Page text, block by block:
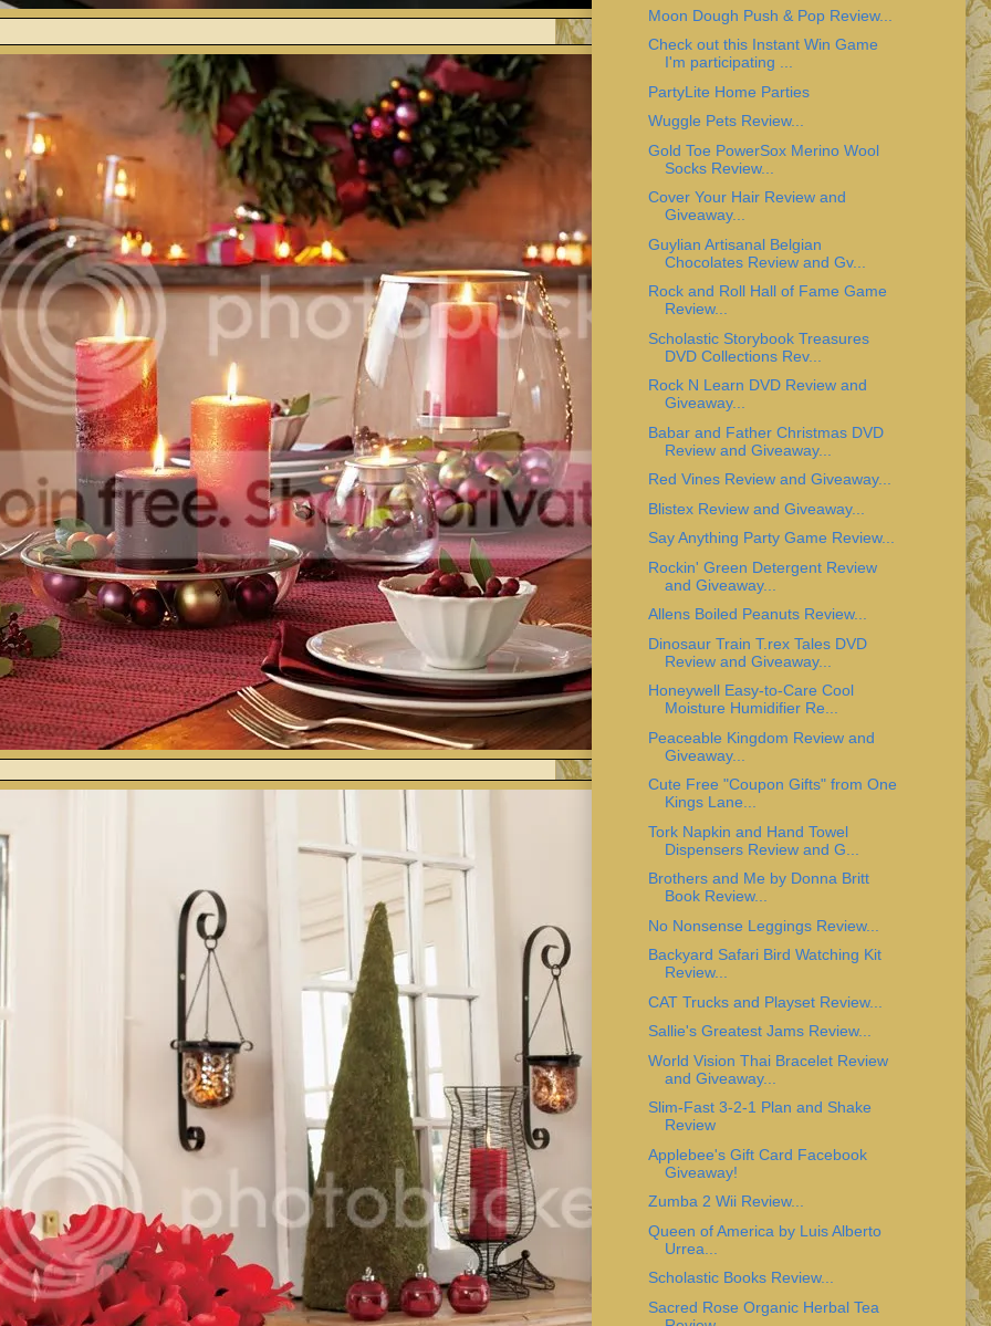
Moon Dough Push & Pop Review...
Check out this Instant Win Game
I'm participating ...
PartyLite Home Parties
Wuggle Pets Review...
Gold Toe PowerSox Merino Wool
Socks Review...
Cover Your Hair Review and
Giveaway...
Guylian Artisanal Belgian
Chocolates Review and Gv...
Rock and Roll Hall of Fame Game
Review...
Scholastic Storybook Treasures
DVD Collections Rev...
Rock N Learn DVD Review and
Giveaway...
Babar and Father Christmas DVD
Review and Giveaway...
Red Vines Review and Giveaway...
Blistex Review and Giveaway...
Say Anything Party Game Review...
Rockin' Green Detergent Review
and Giveaway...
Allens Boiled Peanuts Review...
Dinosaur Train T.rex Tales DVD
Review and Giveaway...
Honeywell Easy-to-Care Cool
Moisture Humidifier Re...
Peaceable Kingdom Review and
Giveaway...
Cute Free "Coupon Gifts" from One
Kings Lane...
Tork Napkin and Hand Towel
Dispensers Review and G...
Brothers and Me by Donna Britt
Book Review...
No Nonsense Leggings Review...
Backyard Safari Bird Watching Kit
Review...
CAT Trucks and Playset Review...
Sallie's Greatest Jams Review...
World Vision Thai Bracelet Review
and Giveaway...
Slim-Fast 3-2-1 Plan and Shake
Review
Applebee's Gift Card Facebook
Giveaway!
Zumba 2 Wii Review...
Queen of America by Luis Alberto
Urrea...
Scholastic Books Review...
Sacred Rose Organic Herbal Tea